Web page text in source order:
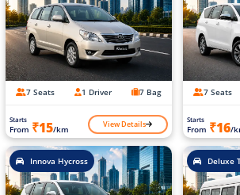
7 Seats 1 Driver 7 Bag
Starts
From ₹15/km View Details
7 Seats
Starts
From ₹16/
Innova Hycross Deluxe